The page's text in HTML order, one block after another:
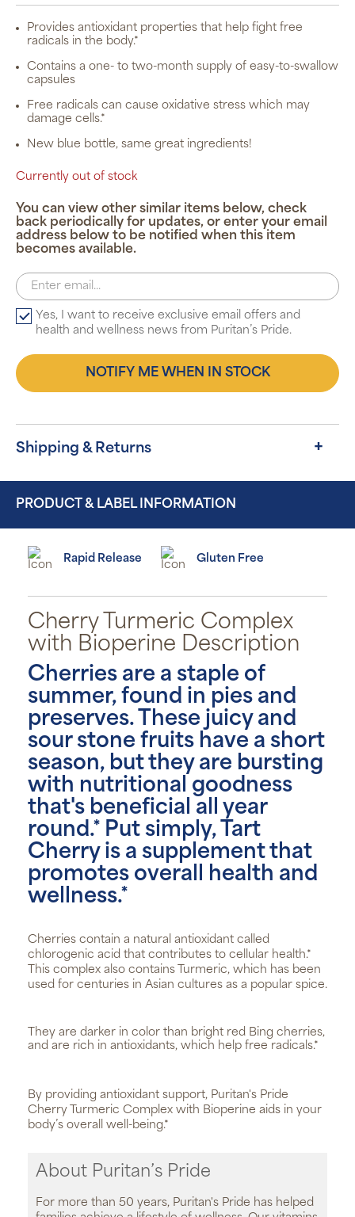
Provides antioxidant properties that help fight free
radicals in the body.*
Contains a one- to two-month supply of easy-to-swallow
capsules
Free radicals can cause oxidative stress which may
damage cells.*
New blue bottle, same great ingredients!
Currently out of stock
You can view other similar items below, check
back periodically for updates, or enter your email
address below to be notified when this item
becomes available.
Yes, I want to receive exclusive email offers and
health and wellness news from Puritan’s Pride.
NOTIFY ME WHEN IN STOCK
Shipping & Returns
PRODUCT & LABEL INFORMATION
Rapid Release Gluten Free
Cherry Turmeric Complex
with Bioperine Description
Cherries are a staple of
summer, found in pies and
preserves. These juicy and
sour stone fruits have a short
season, but they are bursting
with nutritional goodness
that's beneficial all year
round.* Put simply, Tart
Cherry is a supplement that
promotes overall health and
wellness.*
Cherries contain a natural antioxidant called
chlorogenic acid that contributes to cellular health.*
This complex also contains Turmeric, which has been
used for centuries in Asian cultures as a popular spice.
They are darker in color than bright red Bing cherries,
and are rich in antioxidants, which help free radicals.*
By providing antioxidant support, Puritan's Pride
Cherry Turmeric Complex with Bioperine aids in your
body’s overall well-being.*
About Puritan’s Pride
For more than 50 years, Puritan's Pride has helped